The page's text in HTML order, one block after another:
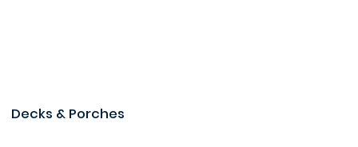
Decks & Porches